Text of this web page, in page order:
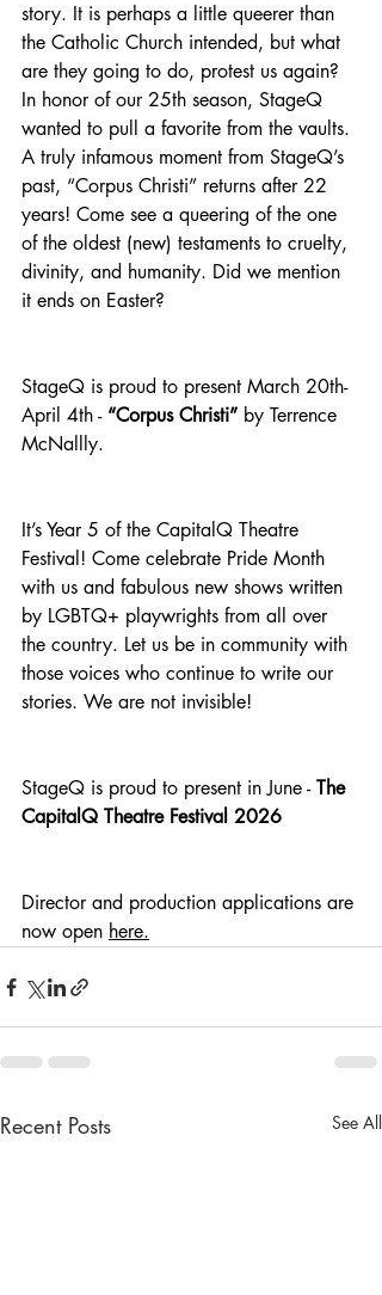
story. It is perhaps a little queerer than
the Catholic Church intended, but what
are they going to do, protest us again?
In honor of our 25th season, StageQ
wanted to pull a favorite from the vaults.
A truly infamous moment from StageQ’s
past, “Corpus Christi” returns after 22
years! Come see a queering of the one
of the oldest (new) testaments to cruelty,
divinity, and humanity. Did we mention
it ends on Easter?
StageQ is proud to present March 20th-
April 4th - “Corpus Christi” by Terrence
McNallly.
It’s Year 5 of the CapitalQ Theatre
Festival! Come celebrate Pride Month
with us and fabulous new shows written
by LGBTQ+ playwrights from all over
the country. Let us be in community with
those voices who continue to write our
stories. We are not invisible!
StageQ is proud to present in June - The
CapitalQ Theatre Festival 2026
Director and production applications are
now open here.
Recent Posts See All